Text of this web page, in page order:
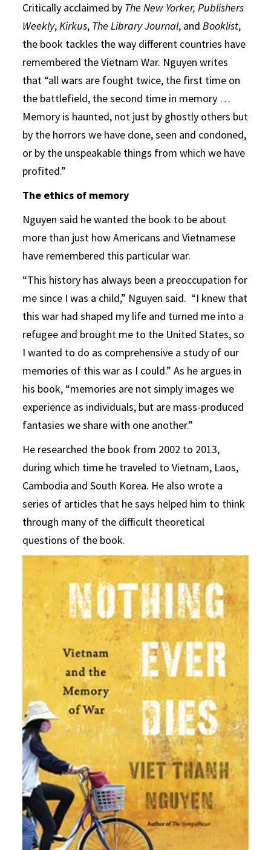
Critically acclaimed by The New Yorker, Publishers
Weekly,Kirkus, The Library Journal, andBooklist,
the book tackles the way different countries have
remembered the Vietnam War. Nguyen writes
that “all wars are fought twice, the first time on
the battlefield, the second time in memory …
Memory is haunted, not just by ghostly others but
by the horrors we have done, seen and condoned,
or by the unspeakable things from which we have
profited.”
The ethics of memory
Nguyen said he wanted the book to be about
more than just how Americans and Vietnamese
have remembered this particular war.
“This history has always been a preoccupation for
me since I was a child,” Nguyen said. “I knew that
this war had shaped my life and turned me into a
refugee and brought me to the United States, so
I wanted to do as comprehensive a study of our
memories of this war as I could.” As he argues in
his book, “memories are not simply images we
experience as individuals, but are mass-produced
fantasies we share with one another.”
He researched the book from 2002 to 2013,
during which time he traveled to Vietnam, Laos,
Cambodia and South Korea. He also wrote a
series of articles that he says helped him to think
through many of the difficult theoretical
questions of the book.